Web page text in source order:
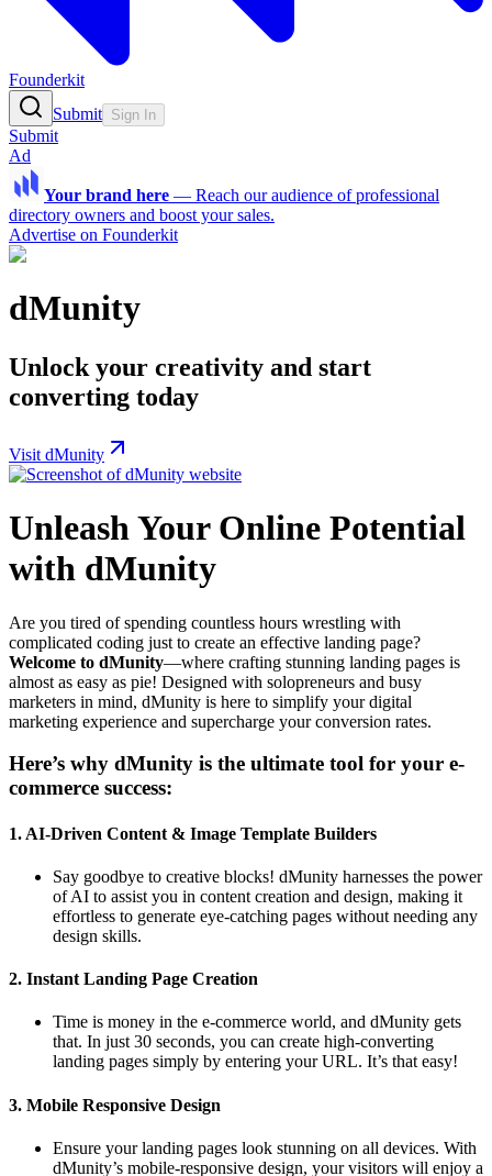
Founderkit
Submit Sign In
Submit
Ad
Your brand here — Reach our audience of professional
directory owners and boost your sales.
Advertise on Founderkit
dMunity
Unlock your creativity and start
converting today
Visit dMunity
Unleash Your Online Potential
with dMunity
Are you tired of spending countless hours wrestling with
complicated coding just to create an effective landing page?
Welcome to dMunity—where crafting stunning landing pages is
almost as easy as pie! Designed with solopreneurs and busy
marketers in mind, dMunity is here to simplify your digital
marketing experience and supercharge your conversion rates.
Here’s why dMunity is the ultimate tool for your e-
commerce success:
1. AI-Driven Content & Image Template Builders
Say goodbye to creative blocks! dMunity harnesses the power
of AI to assist you in content creation and design, making it
effortless to generate eye-catching pages without needing any
design skills.
2. Instant Landing Page Creation
Time is money in the e-commerce world, and dMunity gets
that. In just 30 seconds, you can create high-converting
landing pages simply by entering your URL. It’s that easy!
3. Mobile Responsive Design
Ensure your landing pages look stunning on all devices. With
dMunity’s mobile-responsive design, your visitors will enjoy a